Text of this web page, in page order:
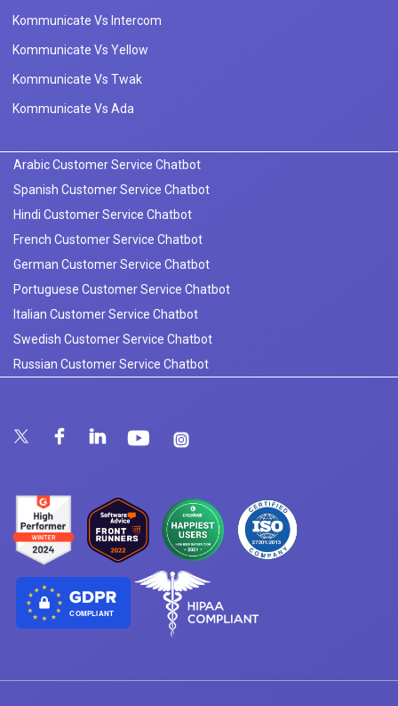
Kommunicate Vs Intercom
Kommunicate Vs Yellow
Kommunicate Vs Twak
Kommunicate Vs Ada
Arabic Customer Service Chatbot
Spanish Customer Service Chatbot
Hindi Customer Service Chatbot
French Customer Service Chatbot
German Customer Service Chatbot
Portuguese Customer Service Chatbot
Italian Customer Service Chatbot
Swedish Customer Service Chatbot
Russian Customer Service Chatbot
COMPLIANT